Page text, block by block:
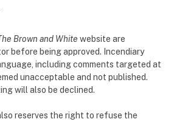
Brown and White website are
before being approved. Incendiary
including comments targeted at
unacceptable and not published.
will also be declined.
reserves the right to refuse the